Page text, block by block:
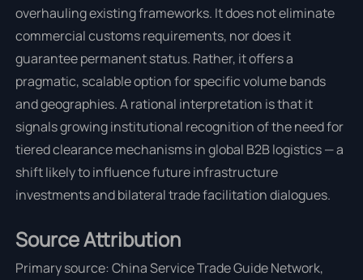
overhauling existing frameworks. It does not eliminate
commercial customs requirements, nor does it
guarantee permanent status. Rather, it offers a
pragmatic, scalable option for specific volume bands
and geographies. A rational interpretation is that it
signals growing institutional recognition of the need for
tiered clearance mechanisms in global B2B logistics — a
shift likely to influence future infrastructure
investments and bilateral trade facilitation dialogues.
Source Attribution
Primary source: China Service Trade Guide Network,